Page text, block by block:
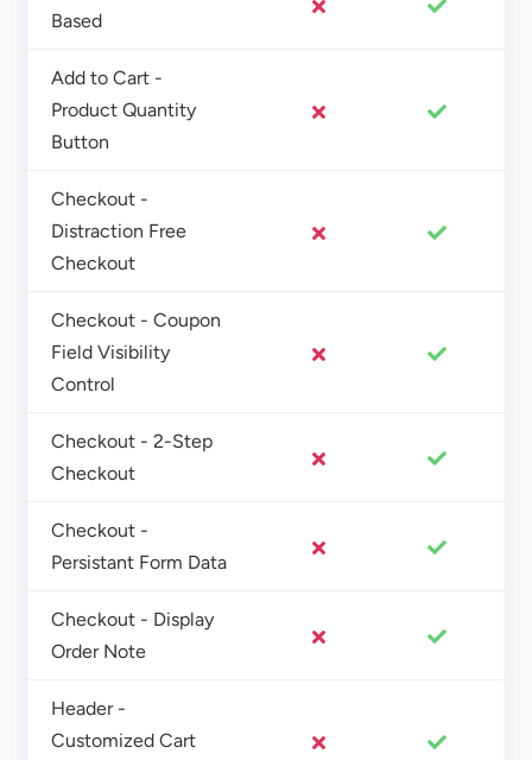
Based
Add to Cart -
Product Quantity
Button
Checkout -
Distraction Free
Checkout
Checkout - Coupon
Field Visibility
Control
Checkout - 2-Step
Checkout
Checkout -
Persistant Form Data
Checkout - Display
Order Note
Header -
Customized Cart